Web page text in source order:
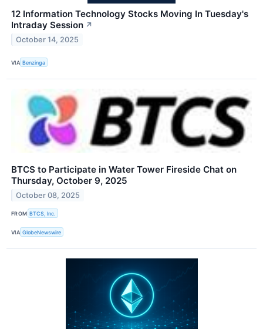
12 Information Technology Stocks Moving In Tuesday's
Intraday Session ↗
October 14, 2025
VIA Benzinga
BTCS to Participate in Water Tower Fireside Chat on
Thursday, October 9, 2025
October 08, 2025
FROM BTCS, Inc.
VIA GlobeNewswire